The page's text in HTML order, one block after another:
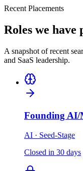
Recent Placements
Roles we have
A snapshot of recent
and SaaS leadership.
Founding AI/
AI · Seed-Stage
Closed in 30 days